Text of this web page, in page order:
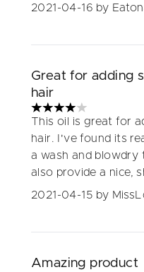
2021-04-16 by
Great for adding
hair
4 stars out of a
This oil is great for
hair. I've found its
a wash and blowdry
also provide a nice,
2021-04-15 by
Amazing product